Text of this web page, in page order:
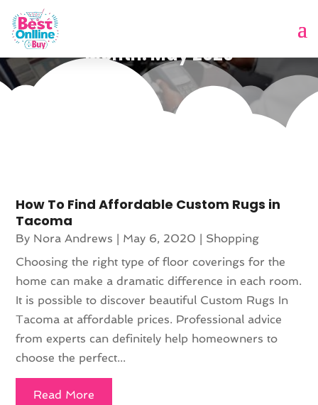
Month:May 2020
How To Find Affordable Custom Rugs in
Tacoma
By Nora Andrews | May 6, 2020 | Shopping
Choosing the right type of floor coverings for the
home can make a dramatic difference in each room.
It is possible to discover beautiful Custom Rugs In
Tacoma at affordable prices. Professional advice
from experts can definitely help homeowners to
choose the perfect...
Read More